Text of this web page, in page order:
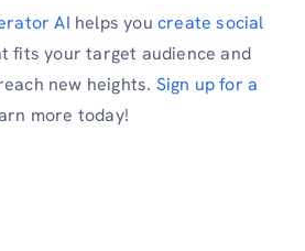
AI helps you create social
fits your target audience and
new heights. Sign up for a
more today!